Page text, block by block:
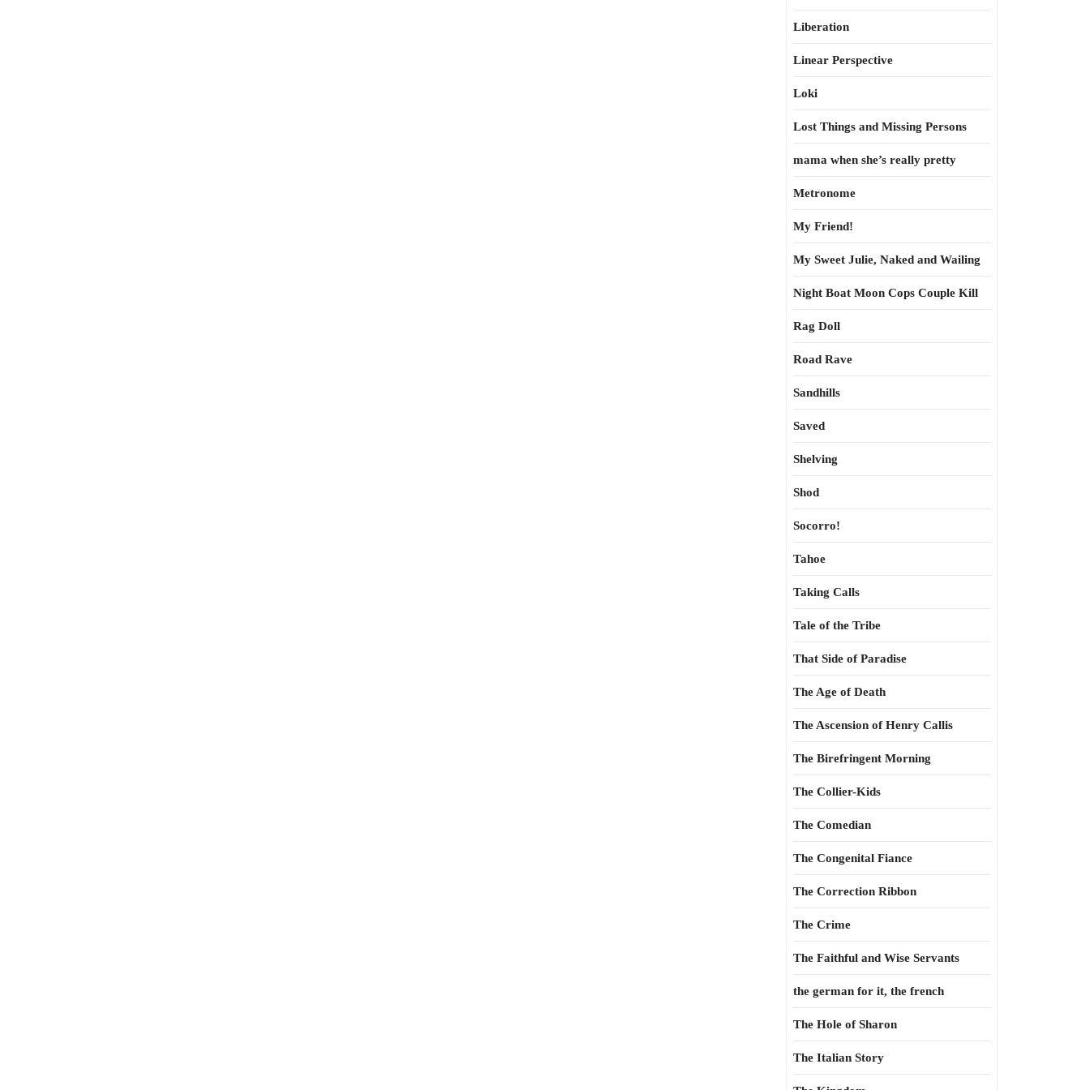
Liberation
Linear Perspective
Loki
Lost Things and Missing Persons
mama when she’s really pretty
Metronome
My Friend!
My Sweet Julie, Naked and Wailing
Night Boat Moon Cops Couple Kill
Rag Doll
Road Rave
Sandhills
Saved
Shelving
Shod
Socorro!
Tahoe
Taking Calls
Tale of the Tribe
That Side of Paradise
The Age of Death
The Ascension of Henry Callis
The Birefringent Morning
The Collier-Kids
The Comedian
The Congenital Fiance
The Correction Ribbon
The Crime
The Faithful and Wise Servants
the german for it, the french
The Hole of Sharon
The Italian Story